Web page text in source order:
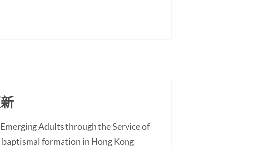
Adults through the Service of
formation in Hong Kong